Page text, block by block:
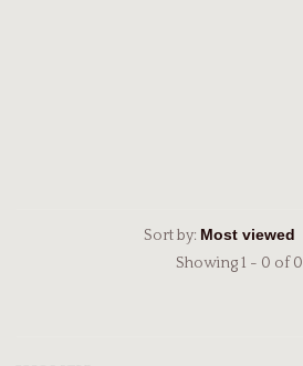
Sort by:
Showing 1 - 0 of 0